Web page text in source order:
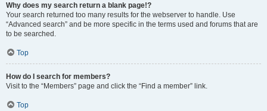
Why does my search return a blank page!?
Your search returned too many results for the webserver to handle. Use
“Advanced search” and be more specific in the terms used and forums that are
to be searched.
Top
How do I search for members?
Visit to the “Members” page and click the “Find a member” link.
Top